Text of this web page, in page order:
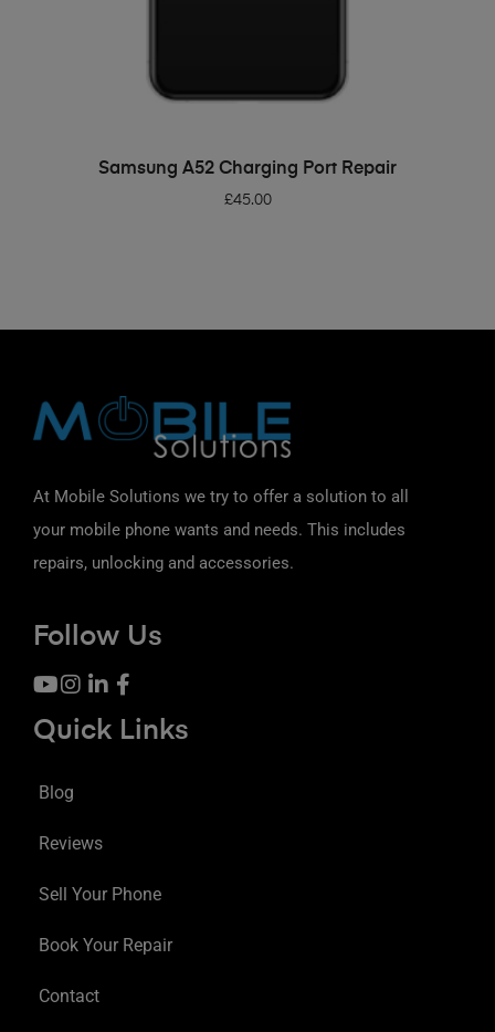
ADD TO BASKET
Samsung A52 Charging Port Repair
£45.00
At Mobile Solutions we try to offer a solution to all
your mobile phone wants and needs. This includes
repairs, unlocking and accessories.
Follow Us
Quick Links
Blog
Reviews
Sell Your Phone
Book Your Repair
Contact